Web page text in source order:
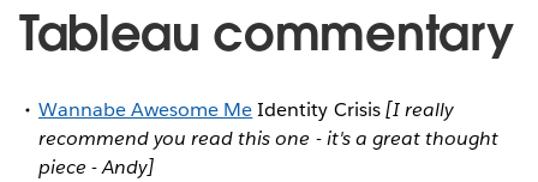
Tableau commentary
Wannabe Awesome MeIdentity Crisis[I really
recommend you read this one - it's a great thought
piece - Andy]